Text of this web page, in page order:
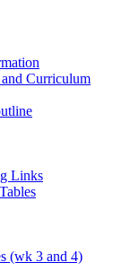
Curriculum
Links
(wk 3 and 4)